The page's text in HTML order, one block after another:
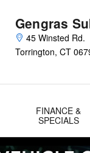
Gengras
45 Winsted Rd.
Torrington, CT
FINANCE &
SPECIALS